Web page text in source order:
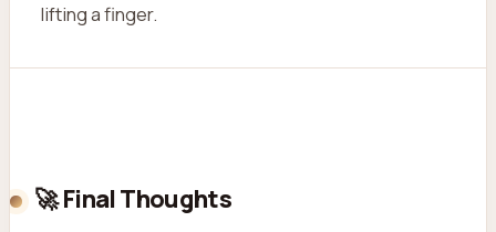
lifting a finger.
🚀 Final Thoughts